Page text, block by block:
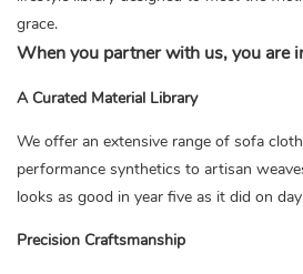
grace.
When you partner with us, you are
A Curated Material Library
We offer an extensive range of sofa
performance synthetics to artisan
looks as good in year five as it did on
Precision Craftsmanship